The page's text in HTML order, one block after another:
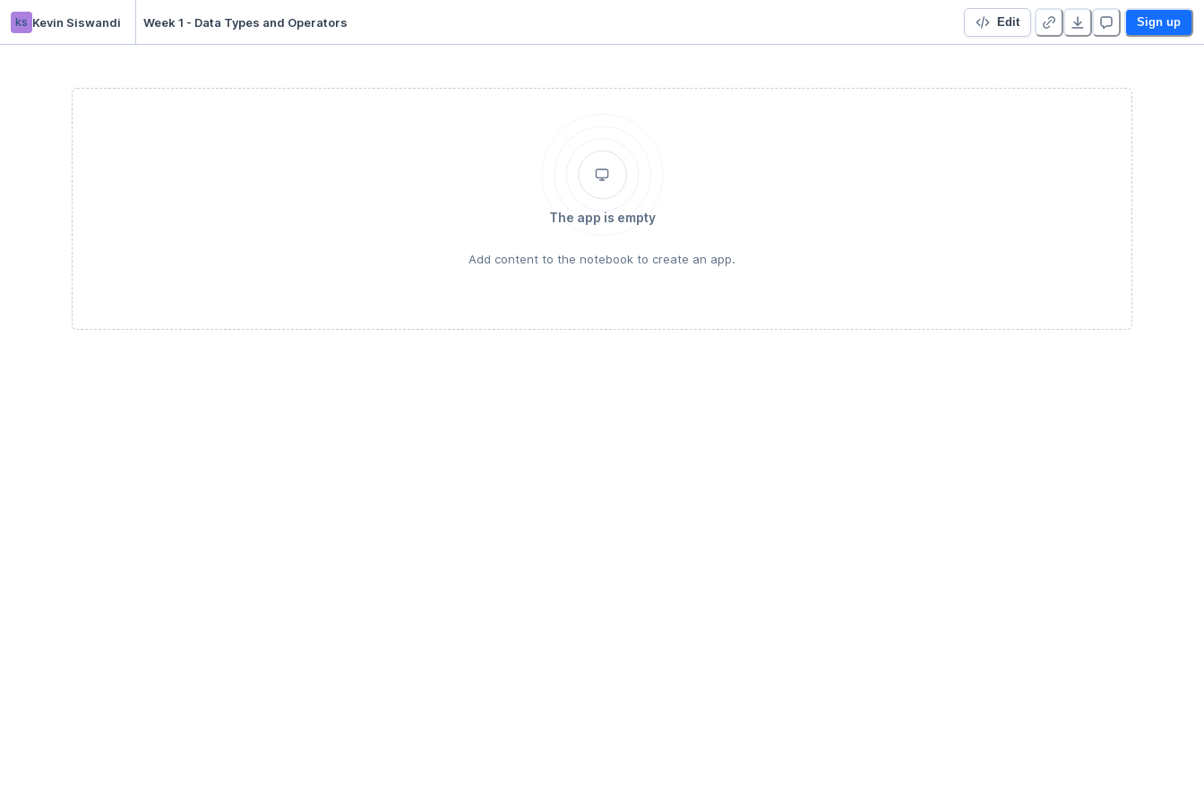
ks Kevin Siswandi Week 1 - Data Types and Operators Edit Sign up
The app is empty
Add content to the notebook to create an app.